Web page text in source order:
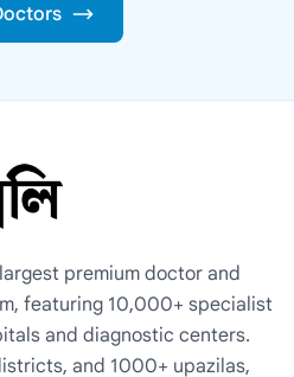
premium doctor and
featuring 10,000+ specialist
and diagnostic centers.
and 1000+ upazilas,